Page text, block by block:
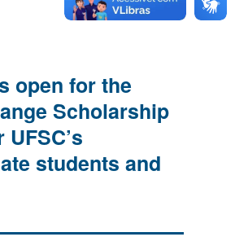
open for the
Scholarship
students and